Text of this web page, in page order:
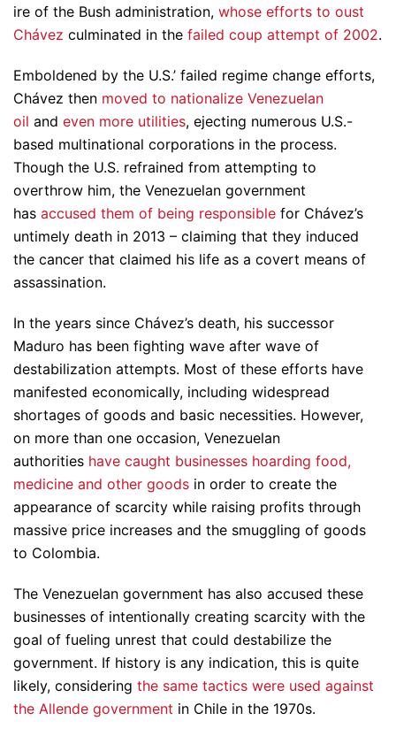
ire of the Bush administration, whose efforts to oust
Chávez culminated in the failed coup attempt of 2002.
Emboldened by the U.S.’ failed regime change efforts,
Chávez then moved to nationalize Venezuelan
oil and even more utilities, ejecting numerous U.S.-
based multinational corporations in the process.
Though the U.S. refrained from attempting to
overthrow him, the Venezuelan government
has accused them of being responsible for Chávez’s
untimely death in 2013 – claiming that they induced
the cancer that claimed his life as a covert means of
assassination.
In the years since Chávez’s death, his successor
Maduro has been fighting wave after wave of
destabilization attempts. Most of these efforts have
manifested economically, including widespread
shortages of goods and basic necessities. However,
on more than one occasion, Venezuelan
authorities have caught businesses hoarding food,
medicine and other goods in order to create the
appearance of scarcity while raising profits through
massive price increases and the smuggling of goods
to Colombia.
The Venezuelan government has also accused these
businesses of intentionally creating scarcity with the
goal of fueling unrest that could destabilize the
government. If history is any indication, this is quite
likely, considering the same tactics were used against
the Allende government in Chile in the 1970s.